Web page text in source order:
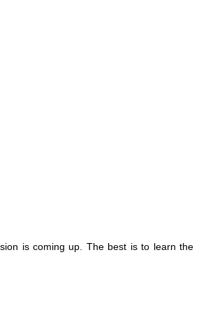
is coming up. The best is to learn the